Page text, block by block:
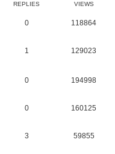
REPLIES VIEWS
0 118864
1 129023
0 194998
0 160125
3 59855